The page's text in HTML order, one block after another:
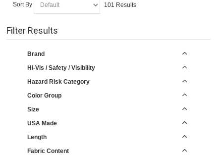
Sort By 101 Results
Filter Results
Brand
Hi-Vis / Safety / Visibility
Hazard Risk Category
Color Group
Size
USA Made
Length
Fabric Content